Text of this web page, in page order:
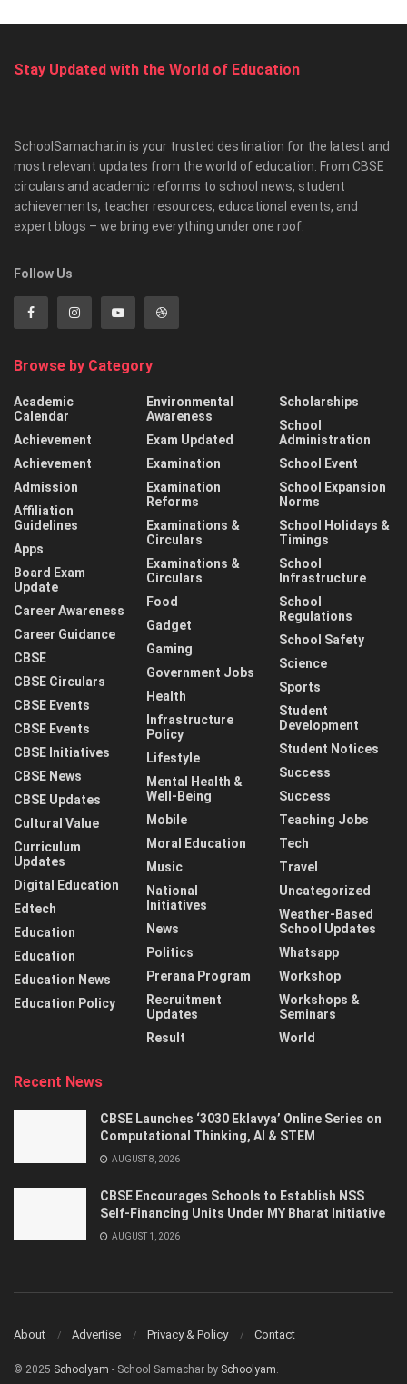
Stay Updated with the World of Education
SchoolSamachar.in is your trusted destination for the latest and
most relevant updates from the world of education. From CBSE
circulars and academic reforms to school news, student
achievements, teacher resources, educational events, and
expert blogs – we bring everything under one roof.
Follow Us
Browse by Category
Academic
Calendar
Achievement
Achievement
Admission
Affiliation
Guidelines
Apps
Board Exam
Update
Career Awareness
Career Guidance
CBSE
CBSE Circulars
CBSE Events
CBSE Events
CBSE Initiatives
CBSE News
CBSE Updates
Cultural Value
Curriculum
Updates
Digital Education
Edtech
Education
Education
Education News
Education Policy
Environmental
Awareness
Exam Updated
Examination
Examination
Reforms
Examinations &
Circulars
Examinations &
Circulars
Food
Gadget
Gaming
Government Jobs
Health
Infrastructure
Policy
Lifestyle
Mental Health &
Well-Being
Mobile
Moral Education
Music
National
Initiatives
News
Politics
Prerana Program
Recruitment
Updates
Result
Scholarships
School
Administration
School Event
School Expansion
Norms
School Holidays &
Timings
School
Infrastructure
School
Regulations
School Safety
Science
Sports
Student
Development
Student Notices
Success
Success
Teaching Jobs
Tech
Travel
Uncategorized
Weather-Based
School Updates
Whatsapp
Workshop
Workshops &
Seminars
World
Recent News
CBSE Launches ‘3030 Eklavya’ Online Series on
Computational Thinking, AI & STEM
AUGUST 8, 2026
CBSE Encourages Schools to Establish NSS
Self-Financing Units Under MY Bharat Initiative
AUGUST 1, 2026
About Advertise Privacy & Policy Contact
© 2025 Schoolyam - School Samachar by Schoolyam.